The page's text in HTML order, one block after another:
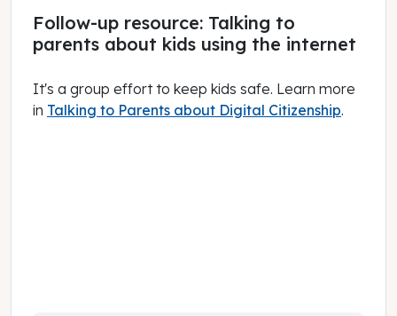
Follow-up resource: Talking to
parents about kids using the internet
It's a group effort to keep kids safe. Learn more
in Talking to Parents about Digital Citizenship.